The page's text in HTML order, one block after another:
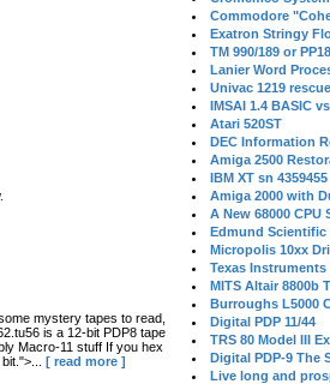
mystery tapes to read,
is a 12-bit PDP8 tape
Macro-11 stuff If you hex
[ read more ]
Commodore
Exatron Stringy
TM 990/189 or
Lanier Word
Univac 1219 rescue
IMSAI 1.4 BASIC
Atari 520ST
DEC Information
Amiga 2500
IBM XT sn 4359455
Amiga 2000 with
A New 68000 CPU
Edmund Scientific
Micropolis 10xx
Texas Instruments
MITS Altair 8800b
Burroughs L5000
Digital PDP 11/44
TRS 80 Model III
Digital PDP-9 The
Live long and